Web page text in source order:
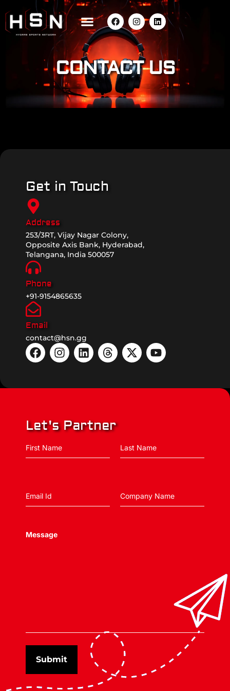
CONTACT US
Get in Touch
Address
253/3RT, Vijay Nagar Colony,
Opposite Axis Bank, Hyderabad,
Telangana, India 500057
Phone
+91-9154865635
Email
contact@hsn.gg
Let's Partner